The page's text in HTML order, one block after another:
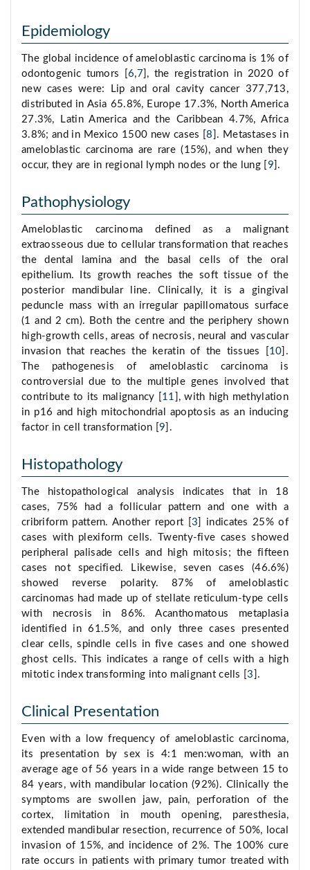
Epidemiology
The global incidence of ameloblastic carcinoma is 1% of
odontogenic tumors [ 6, 7 ], the registration in 2020 of
new cases were: Lip and oral cavity cancer 377,713,
distributed in Asia 65.8%, Europe 17.3%, North America
27.3%, Latin America and the Caribbean 4.7%, Africa
3.8%; and in Mexico 1500 new cases [8 ]. Metastases in
ameloblastic carcinoma are rare (15%), and when they
occur, they are in regional lymph nodes or the lung [ 9 ].
Pathophysiology
Ameloblastic carcinoma defined as a malignant
extraosseous due to cellular transformation that reaches
the dental lamina and the basal cells of the oral
epithelium. Its growth reaches the soft tissue of the
posterior mandibular line. Clinically, it is a gingival
peduncle mass with an irregular papillomatous surface
(1 and 2 cm). Both the centre and the periphery shown
high-growth cells, areas of necrosis, neural and vascular
invasion that reaches the keratin of the tissues [ 10 ].
The pathogenesis of ameloblastic carcinoma is
controversial due to the multiple genes involved that
contribute to its malignancy [ 11 ], with high methylation
in p16 and high mitochondrial apoptosis as an inducing
factor in cell transformation [9 ].
Histopathology
The histopathological analysis indicates that in 18
cases, 75% had a follicular pattern and one with a
cribriform pattern. Another report [3 ] indicates 25% of
cases with plexiform cells. Twenty-five cases showed
peripheral palisade cells and high mitosis; the fifteen
cases not specified. Likewise, seven cases (46.6%)
showed reverse polarity. 87% of ameloblastic
carcinomas had made up of stellate reticulum-type cells
with necrosis in 86%. Acanthomatous metaplasia
identified in 61.5%, and only three cases presented
clear cells, spindle cells in five cases and one showed
ghost cells. This indicates a range of cells with a high
mitotic index transforming into malignant cells [3 ].
Clinical Presentation
Even with a low frequency of ameloblastic carcinoma,
its presentation by sex is 4:1 men:woman, with an
average age of 56 years in a wide range between 15 to
84 years, with mandibular location (92%). Clinically the
symptoms are swollen jaw, pain, perforation of the
cortex, limitation in mouth opening, paresthesia,
extended mandibular resection, recurrence of 50%, local
invasion of 15%, and incidence of 2%. The 100% cure
rate occurs in patients with primary tumor treated with